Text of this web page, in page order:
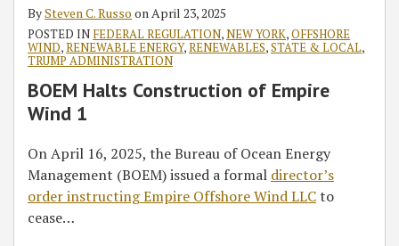
BySteven C. Russo onApril 23, 2025
POSTED IN FEDERAL REGULATION,NEW YORK,OFFSHORE
WIND,RENEWABLE ENERGY,RENEWABLES,STATE & LOCAL,
TRUMP ADMINISTRATION
BOEM Halts Construction of Empire
Wind 1
On April 16, 2025, the Bureau of Ocean Energy
Management (BOEM) issued a formal director’s
order instructing Empire Offshore Wind LLCto
cease…